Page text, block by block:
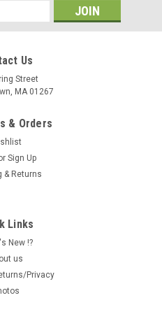
Us
Street
MA 01267
& Orders
Sign Up
& Returns
Links
New !?
us
Privacy